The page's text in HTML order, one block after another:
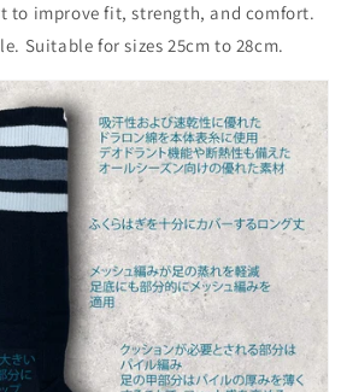
to improve fit, strength, and comfort.
Suitable for sizes 25cm to 28cm.